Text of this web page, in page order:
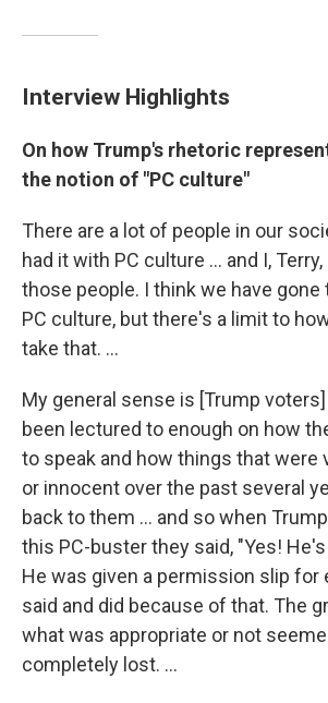
Interview Highlights
On how Trump's rhetoric
the notion of "PC culture"
There are a lot of people in our
had it with PC culture ... and I,
those people. I think we have gone
PC culture, but there's a limit to
take that. ...
My general sense is [Trump
been lectured to enough on how
to speak and how things that were
or innocent over the past several
back to them ... and so when
this PC-buster they said, "Yes!
He was given a permission slip for
said and did because of that. The
what was appropriate or not
completely lost. ...